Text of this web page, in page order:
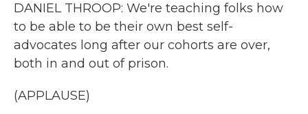
DANIEL THROOP: We're teaching folks how
to be able to be their own best self-
advocates long after our cohorts are over,
both in and out of prison.
(APPLAUSE)